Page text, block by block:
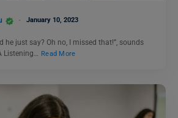
January 10, 2023
he just say? Oh no, I missed that!”, sounds
Listening… Read More